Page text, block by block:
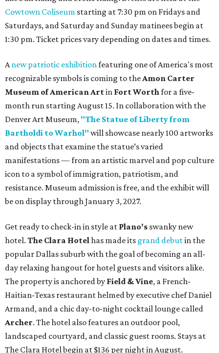
Cowtown Coliseum starting at 7:30 pm on Fridays and
Saturdays, and Saturday and Sunday matinees begin at
1:30 pm. Ticket prices vary depending on dates and times.
A new patriotic exhibition featuring one of America's most
recognizable symbols is coming to the Amon Carter
Museum of American Artin Fort Worth for a five-
month run starting August 15. In collaboration with the
Denver Art Museum, "The Statue of Liberty from
Bartholdi to Warhol" will showcase nearly 100 artworks
and objects that examine the statue’s varied
manifestations — from an artistic marvel and pop culture
icon to a symbol of immigration, patriotism, and
resistance. Museum admission is free, and the exhibit will
be on display through January 3, 2027.
Get ready to check-in in style at Plano's swanky new
hotel. The Clara Hotel has made its grand debutin the
popular Dallas suburb with the goal of becoming an all-
day relaxing hangout for hotel guests and visitors alike.
The property is anchored by Field & Vine, a French-
Haitian-Texas restaurant helmed by executive chef Daniel
Armand, and a chic day-to-night cocktail lounge called
Archer. The hotel also features an outdoor pool,
landscaped courtyard, and classic guest rooms. Stays at
The Clara Hotel begin at $136 per night in August.